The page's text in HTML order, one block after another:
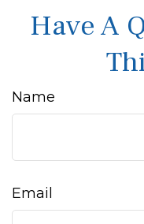
Have A
Name
Email